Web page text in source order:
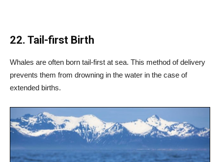
22. Tail-first Birth
Whales are often born tail-first at sea. This method of delivery
prevents them from drowning in the water in the case of
extended births.